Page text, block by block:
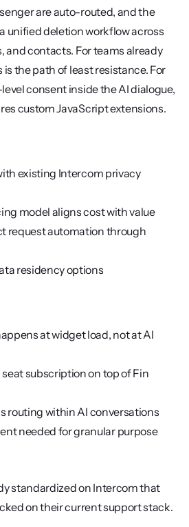
are auto-routed, and the
unified deletion workflow across
and contacts. For teams already
the path of least resistance. For
consent inside the AI dialogue,
custom JavaScript extensions.
existing Intercom privacy
model aligns cost with value
request automation through
residency options
at widget load, not at AI
subscription on top of Fin
routing within AI conversations
needed for granular purpose
standardized on Intercom that
on their current support stack.